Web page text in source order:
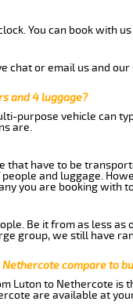
You can book with
chat or email us and
and 4 luggage?
purpose vehicle can
are.
that have to be
and luggage.
you are booking with
Be it from as less as
group, we still have
compare to
Luton to Nethercote is
are available at